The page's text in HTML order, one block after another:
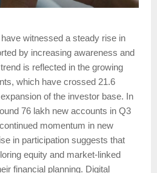
have witnessed a steady rise in
by increasing awareness and
is reflected in the growing
which have crossed 21.6
of the investor base. In
76 lakh new accounts in Q3
momentum in new
in participation suggests that
equity and market-linked
financial planning. Digital